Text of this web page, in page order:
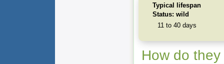
Typical lifespan
Status: wild
11 to 40 days
How do